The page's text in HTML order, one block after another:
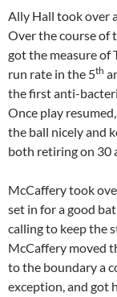
Ally Hall took over
Over the course of
got the measure of
run rate in the 5th
the first anti-
Once play
the ball nicely and
both retiring on 30
McCaffery took
set in for a good
calling to keep the
McCaffery moved
to the boundary a
exception, and got